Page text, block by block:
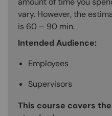
vary. However, the
is 60 – 90 min.
Intended Audience:
Employees
Supervisors
This course covers